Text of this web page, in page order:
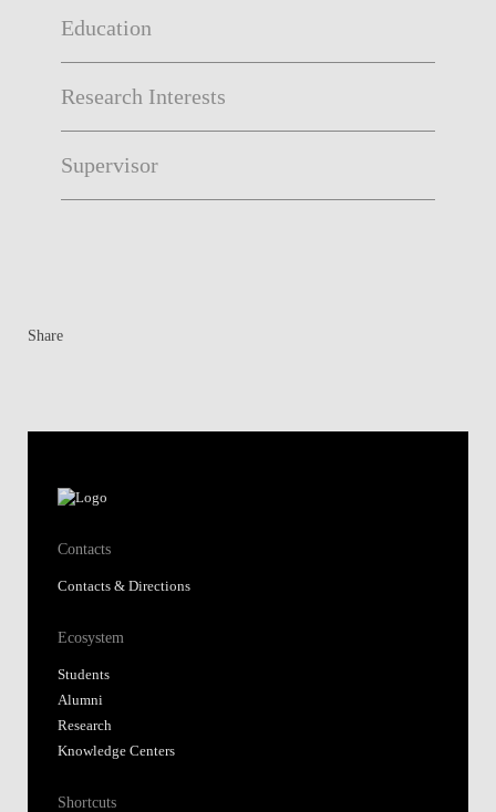
Education
Research Interests
Supervisor
Share
Contacts
Contacts & Directions
Ecosystem
Students
Alumni
Research
Knowledge Centers
Shortcuts